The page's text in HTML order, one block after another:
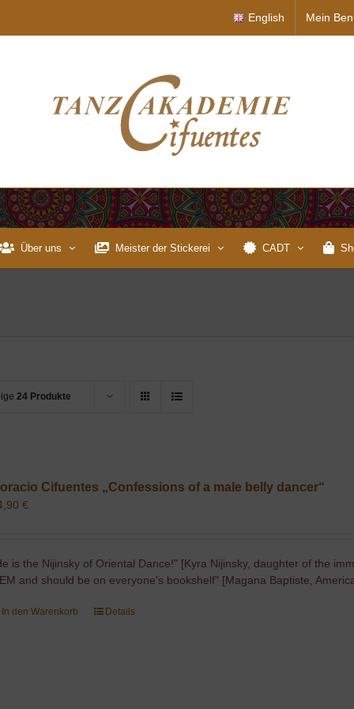
English Mein
Über uns Meister der Stickerei CADT
24 Produkte
Cifuentes „Confessions of a male belly dancer“
€
is the Nijinsky of Oriental Dance!" [Kyra Nijinsky, daughter of the
and should be on everyone's bookshelf" [Magana Baptiste,
In den Warenkorb Details